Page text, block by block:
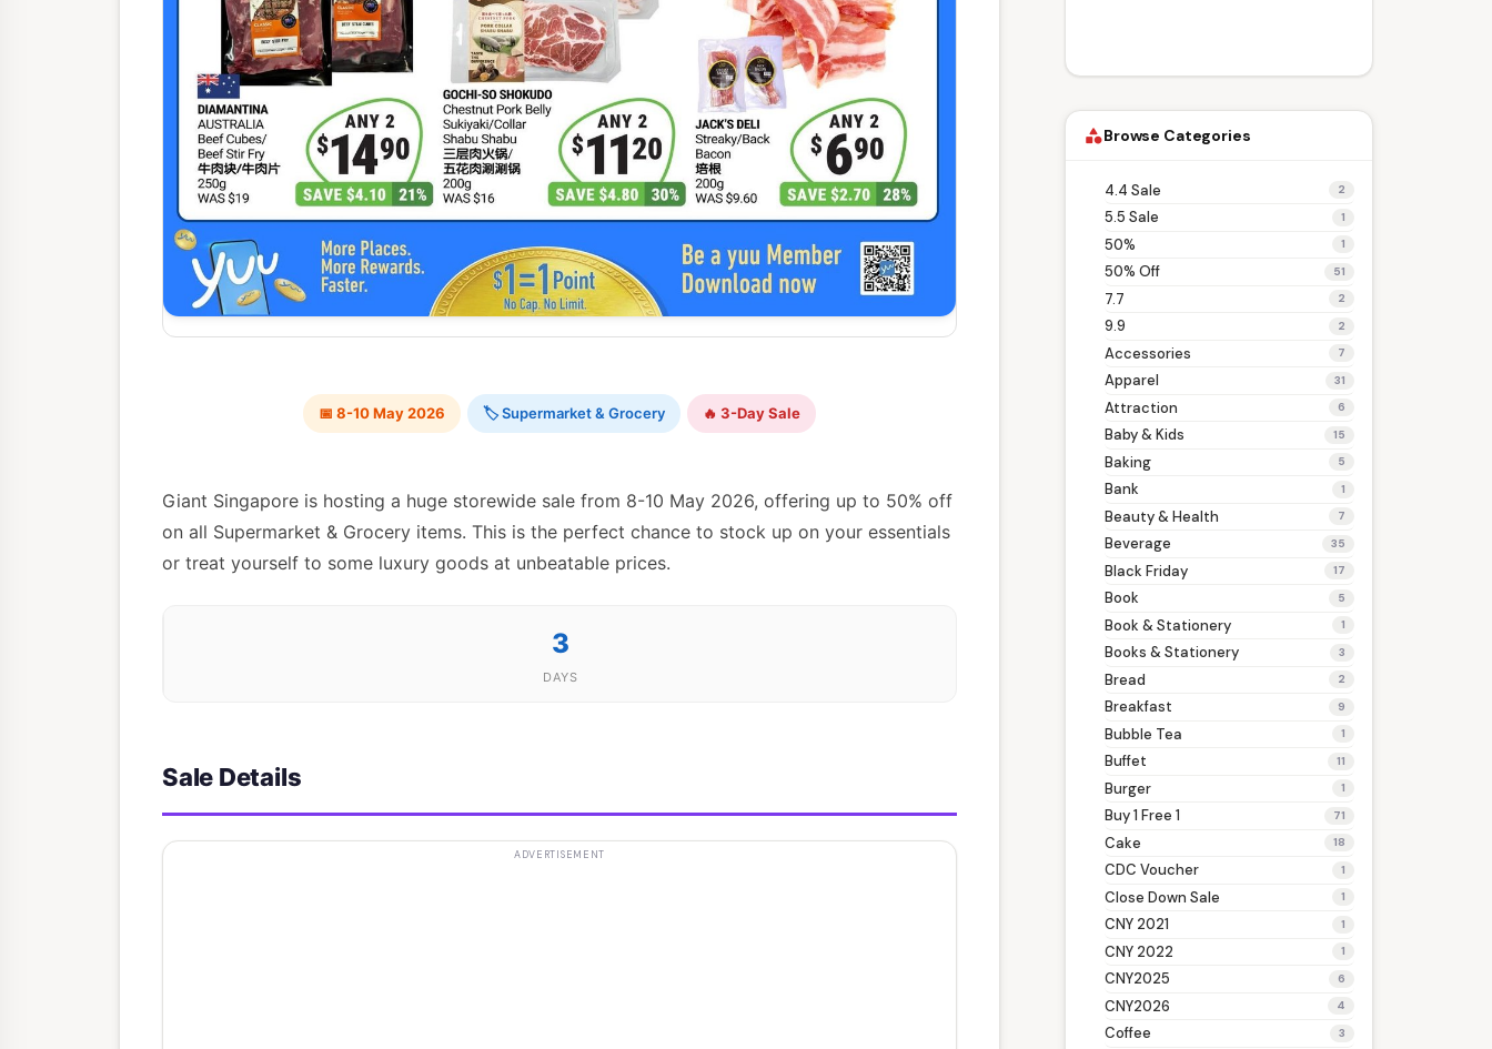
📅 8-10 May 2026 🏷 Supermarket & Grocery 🔥 3-Day Sale
Giant Singapore is hosting a huge storewide sale from 8-10 May 2026, offering up to 50% off
on all Supermarket & Grocery items. This is the perfect chance to stock up on your essentials
or treat yourself to some luxury goods at unbeatable prices.
3
DAYS
Sale Details
categoryBrowse Categories
4.4 Sale 2
5.5 Sale 1
50% 1
50% Off 51
7.7 2
9.9 2
Accessories 7
Apparel 31
Attraction 6
Baby & Kids 15
Baking 5
Bank 1
Beauty & Health 7
Beverage 35
Black Friday 17
Book 5
Book & Stationery 1
Books & Stationery 3
Bread 2
Breakfast 9
Bubble Tea 1
Buffet 11
Burger 1
Buy 1 Free 1 71
Cake 18
CDC Voucher 1
Close Down Sale 1
CNY 2021 1
CNY 2022 1
CNY2025 6
CNY2026 4
Coffee 3